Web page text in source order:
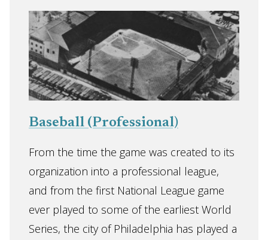
Baseball (Professional)
From the time the game was created to its
organization into a professional league,
and from the first National League game
ever played to some of the earliest World
Series, the city of Philadelphia has played a